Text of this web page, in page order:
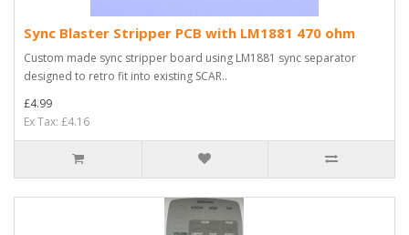
Sync Blaster Stripper PCB with LM1881 470 ohm
Custom made sync stripper board using LM1881 sync separator
designed to retro fit into existing SCAR..
£4.99
Ex Tax: £4.16